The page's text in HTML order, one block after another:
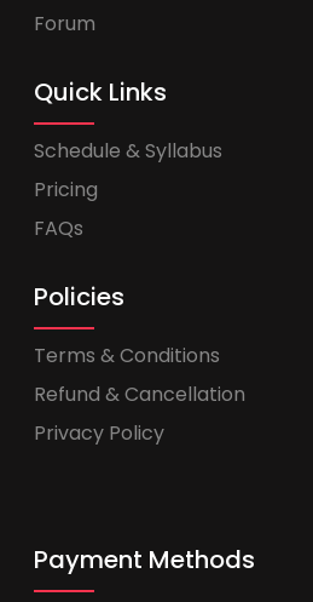
Forum
Quick Links
Schedule & Syllabus
Pricing
FAQs
Policies
Terms & Conditions
Refund & Cancellation
Privacy Policy
Payment Methods